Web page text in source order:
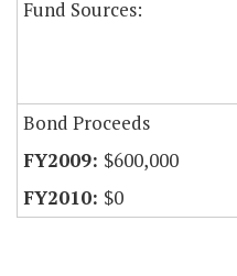
Fund Sources:
Bond Proceeds
$600,000
$0